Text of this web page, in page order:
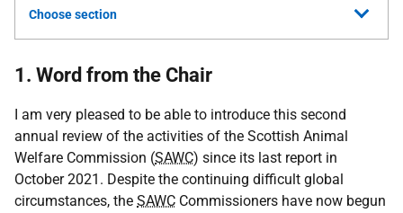
Choose section
1. Word from the Chair
I am very pleased to be able to introduce this second
annual review of the activities of the Scottish Animal
Welfare Commission (SAWC) since its last report in
October 2021. Despite the continuing difficult global
circumstances, the SAWC Commissioners have now begun